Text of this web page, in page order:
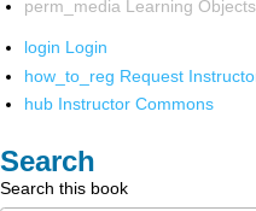
perm_media Learning Objects
login Login
how_to_reg Request
hub Instructor Commons
Search
Search this book